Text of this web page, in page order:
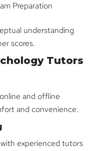
Preparation
understanding
scores.
Tutors
and offline
and convenience.
experienced tutors